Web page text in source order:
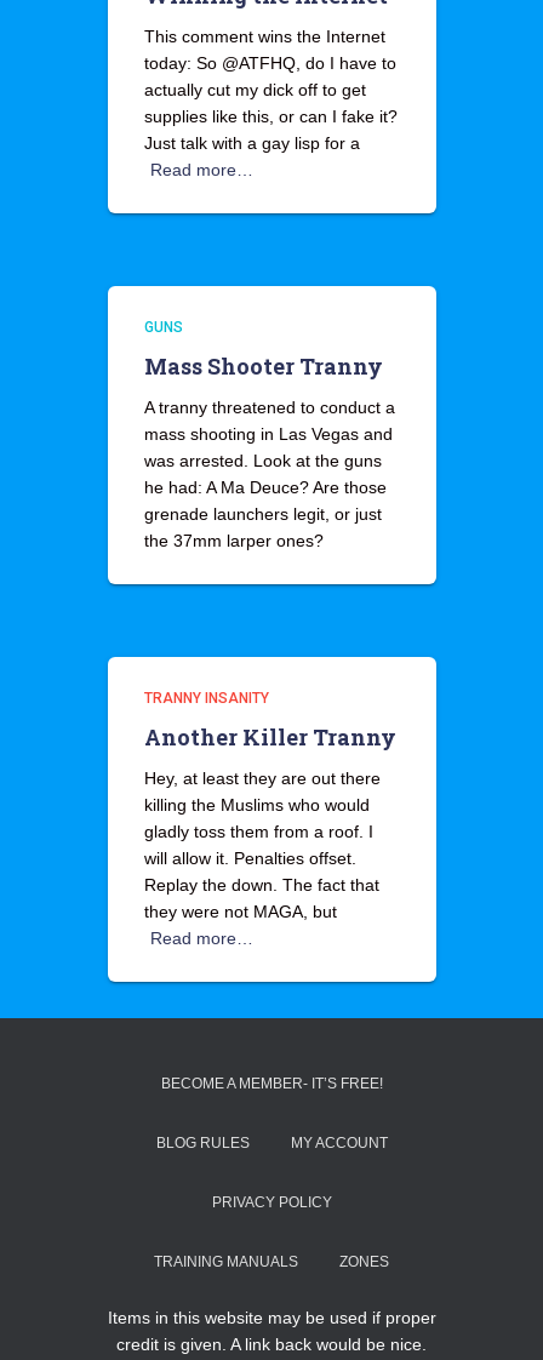
This comment wins the Internet
today: So @ATFHQ, do I have to
actually cut my dick off to get
supplies like this, or can I fake it?
Just talk with a gay lisp for a
Read more…
GUNS
Mass Shooter Tranny
A tranny threatened to conduct a
mass shooting in Las Vegas and
was arrested. Look at the guns
he had: A Ma Deuce? Are those
grenade launchers legit, or just
the 37mm larper ones?
TRANNY INSANITY
Another Killer Tranny
Hey, at least they are out there
killing the Muslims who would
gladly toss them from a roof. I
will allow it. Penalties offset.
Replay the down. The fact that
they were not MAGA, but
Read more…
BECOME A MEMBER- IT’S FREE!
BLOG RULES MY ACCOUNT
PRIVACY POLICY
TRAINING MANUALS ZONES
Items in this website may be used if proper
credit is given. A link back would be nice.